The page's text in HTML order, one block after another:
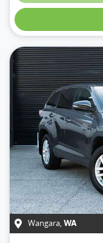
Wangara, WA